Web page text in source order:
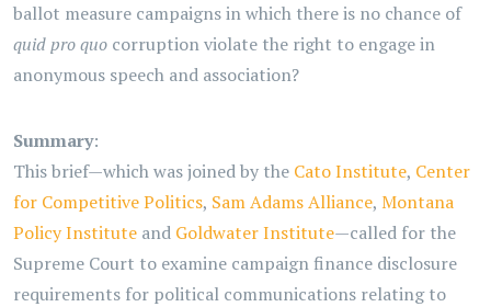
ballot measure campaigns in which there is no chance of
quid pro quo corruption violate the right to engage in
anonymous speech and association?
Summary:
This brief—which was joined by the Cato Institute, Center
for Competitive Politics, Sam Adams Alliance, Montana
Policy Institute and Goldwater Institute—called for the
Supreme Court to examine campaign finance disclosure
requirements for political communications relating to